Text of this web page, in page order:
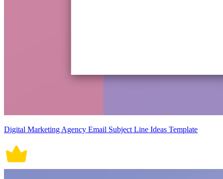
Digital Marketing Agency Email Subject Line Ideas Template